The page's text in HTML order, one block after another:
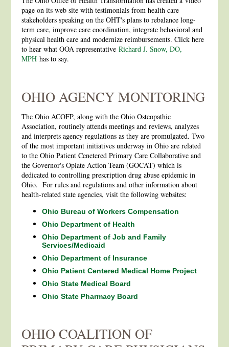
page on its web site with testimonials from health care
stakeholders speaking on the OHT's plans to rebalance long-
term care, improve care coordination, integrate behavioral and
physical health care and modernize reimbursements. Click here
to hear what OOA representativeRichard J. Snow, DO,
MPH has to say.
OHIO AGENCY MONITORING
The Ohio ACOFP, along with the Ohio Osteopathic
Association, routinely attends meetings and reviews, analyzes
and interprets agency regulations as they are promulgated. Two
of the most important initiatives underway in Ohio are related
to the Ohio Patient Cenetered Primary Care Collaborative and
the Governor's Opiate Action Team (GOCAT) which is
dedicated to controlling prescription drug abuse epidemic in
Ohio. For rules and regulations and other information about
health-related state agencies, visit the following websites:
Ohio Bureau of Workers Compensation
Ohio Department of Health
Ohio Department of Job and Family
Services/Medicaid
Ohio Department of Insurance
Ohio Patient Centered Medical Home Project
Ohio State Medical Board
Ohio State Pharmacy Board
OHIO COALITION OF